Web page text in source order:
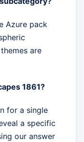
Azure pack
are
1861?
for a single
a specific
our answer